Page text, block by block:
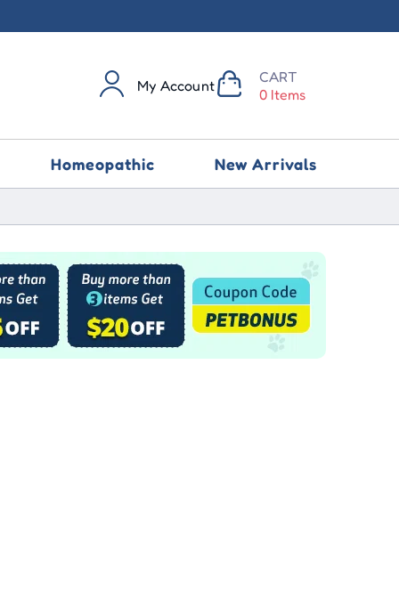
My Account
CART
0 Items
Homeopathic New Arrivals